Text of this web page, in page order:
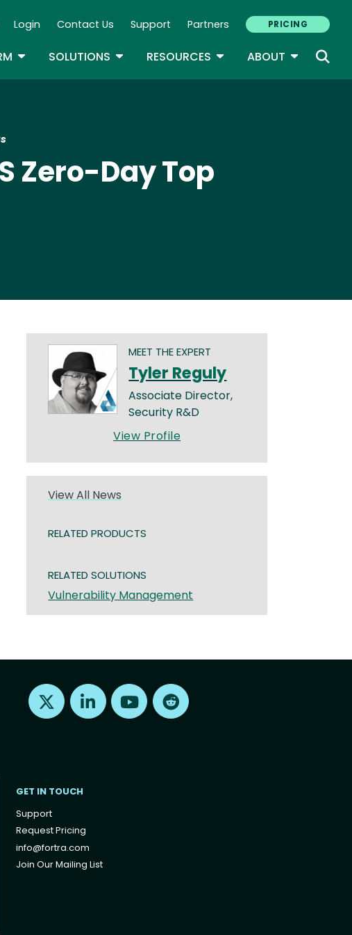
Secondary Navigation
Login Contact Us Support Partners PRICING
TOGGLE DROPDOWN
SOLUTIONS TOGGLE DROPDOWN
RESOURCES TOGGLE DROPDOWN
ABOUT TOGGLE
Zero-Day Top
MEET THE EXPERT
Tyler Reguly
Associate Director,
Security R&D
View Profile
View All News
RELATED PRODUCTS
RELATED SOLUTIONS
Vulnerability Management
Find us on X Find us on LinkedInFind us on Youtube
GET IN TOUCH
Support
Request Pricing
info@fortra.com
Join Our Mailing List